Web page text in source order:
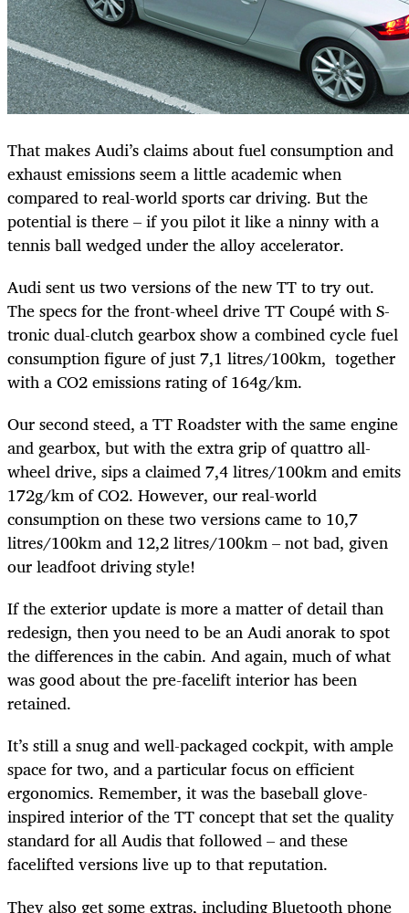
That makes Audi’s claims about fuel consumption and
exhaust emissions seem a little academic when
compared to real-world sports car driving. But the
potential is there – if you pilot it like a ninny with a
tennis ball wedged under the alloy accelerator.
Audi sent us two versions of the new TT to try out.
The specs for the front-wheel drive TT Coupé with S-
tronic dual-clutch gearbox show a combined cycle fuel
consumption figure of just 7,1 litres/100km, together
with a CO2 emissions rating of 164g/km.
Our second steed, a TT Roadster with the same engine
and gearbox, but with the extra grip of quattro all-
wheel drive, sips a claimed 7,4 litres/100km and emits
172g/km of CO2. However, our real-world
consumption on these two versions came to 10,7
litres/100km and 12,2 litres/100km – not bad, given
our leadfoot driving style!
If the exterior update is more a matter of detail than
redesign, then you need to be an Audi anorak to spot
the differences in the cabin. And again, much of what
was good about the pre-facelift interior has been
retained.
It’s still a snug and well-packaged cockpit, with ample
space for two, and a particular focus on efficient
ergonomics. Remember, it was the baseball glove-
inspired interior of the TT concept that set the quality
standard for all Audis that followed – and these
facelifted versions live up to that reputation.
They also get some extras, including Bluetooth phone